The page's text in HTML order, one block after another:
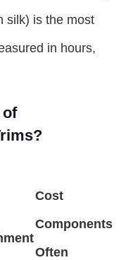
silk) is the most
in hours,
of
Cost
Components
Often